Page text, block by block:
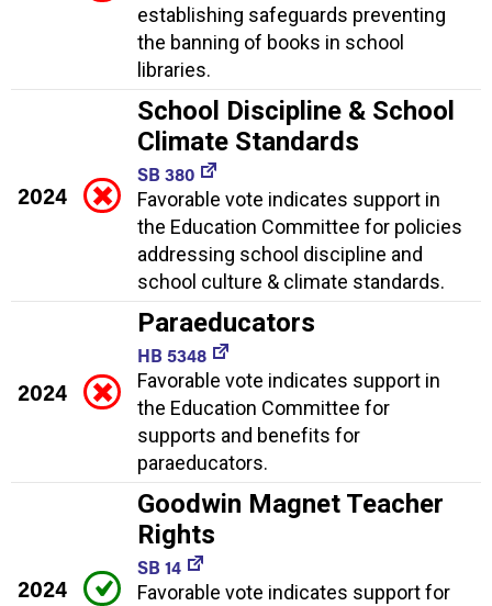
establishing safeguards preventing
the banning of books in school
libraries.
2024
School Discipline & School
Climate Standards
SB 380
Favorable vote indicates support in
the Education Committee for policies
addressing school discipline and
school culture & climate standards.
2024
Paraeducators
HB 5348
Favorable vote indicates support in
the Education Committee for
supports and benefits for
paraeducators.
2024
Goodwin Magnet Teacher
Rights
SB 14
Favorable vote indicates support for